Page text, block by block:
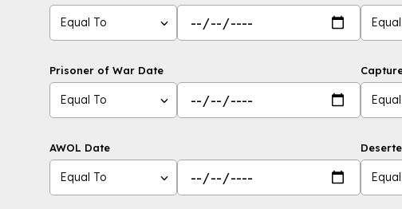
Equal To
Prisoner of War Date
Equal To
AWOL Date
Equal To